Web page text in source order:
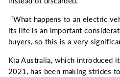
“What happens to an electric
its life is an important
buyers, so this is a very
Kia Australia, which introduced
2021, has been making strides